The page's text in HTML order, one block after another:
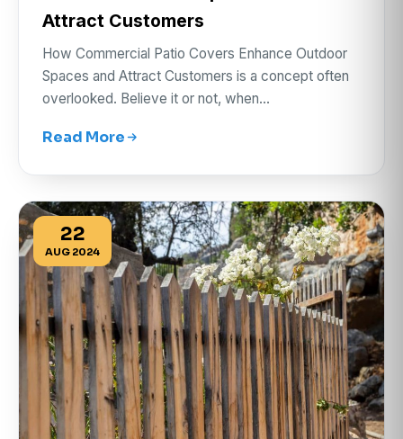
Attract Customers
How Commercial Patio Covers Enhance Outdoor
Spaces and Attract Customers is a concept often
overlooked. Believe it or not, when…
Read More
22
AUG 2024